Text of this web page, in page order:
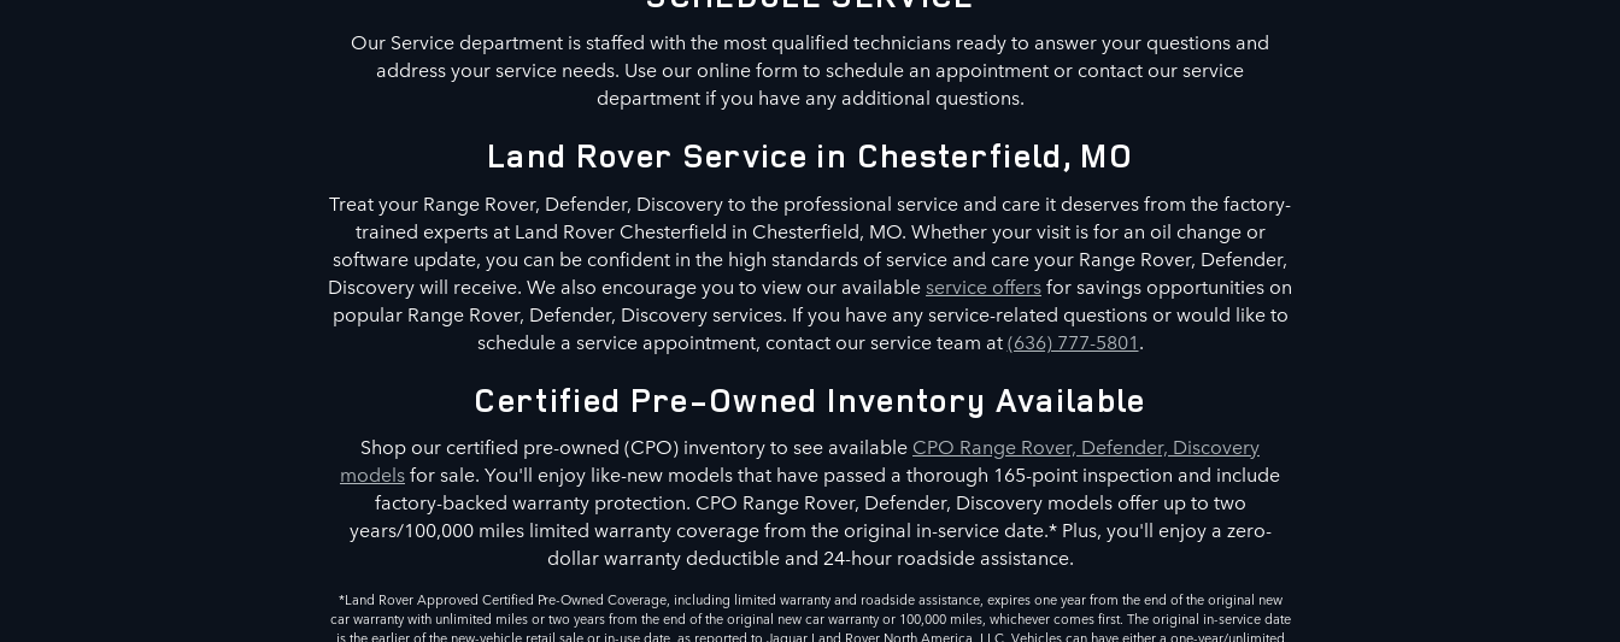
Our Service department is staffed with the most qualified technicians ready to answer your questions and
address your service needs. Use our online form to schedule an appointment or contact our service
department if you have any additional questions.
Land Rover Service in Chesterfield, MO
Treat your Range Rover, Defender, Discovery to the professional service and care it deserves from the factory-
trained experts at Land Rover Chesterfield in Chesterfield, MO. Whether your visit is for an oil change or
software update, you can be confident in the high standards of service and care your Range Rover, Defender,
Discovery will receive. We also encourage you to view our available service offersfor savings opportunities on
popular Range Rover, Defender, Discovery services. If you have any service-related questions or would like to
schedule a service appointment, contact our service team at(636) 777-5801.
Certified Pre-Owned Inventory Available
Shop our certified pre-owned (CPO) inventory to see available CPO Range Rover, Defender, Discovery
modelsfor sale. You'll enjoy like-new models that have passed a thorough 165-point inspection and include
factory-backed warranty protection. CPO Range Rover, Defender, Discovery models offer up to two
years/100,000 miles limited warranty coverage from the original in-service date.* Plus, you'll enjoy a zero-
dollar warranty deductible and 24-hour roadside assistance.
*Land Rover Approved Certified Pre-Owned Coverage, including limited warranty and roadside assistance, expires one year from the end of the original new
car warranty with unlimited miles or two years from the end of the original new car warranty or 100,000 miles, whichever comes first. The original in-service date
is the earlier of the new-vehicle retail sale or in-use date, as reported to Jaguar Land Rover North America, LLC. Vehicles can have either a one-year/unlimited